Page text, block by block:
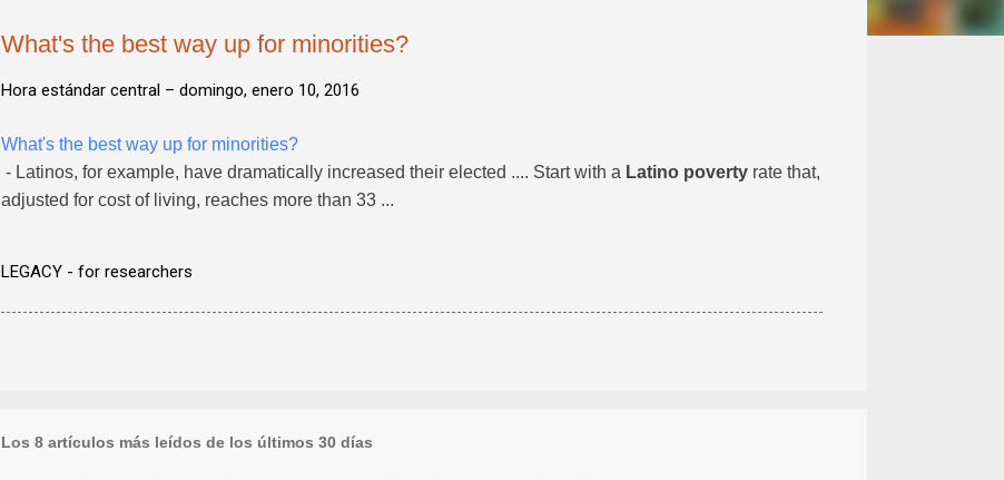
What's the best way up for minorities?
Hora estándar central – domingo, enero 10, 2016
What's the best way up for minorities?
- Latinos, for example, have dramatically increased their elected .... Start with a Latino poverty rate that,
adjusted for cost of living, reaches more than 33 ...
LEGACY - for researchers
Los 8 artículos más leídos de los últimos 30 días